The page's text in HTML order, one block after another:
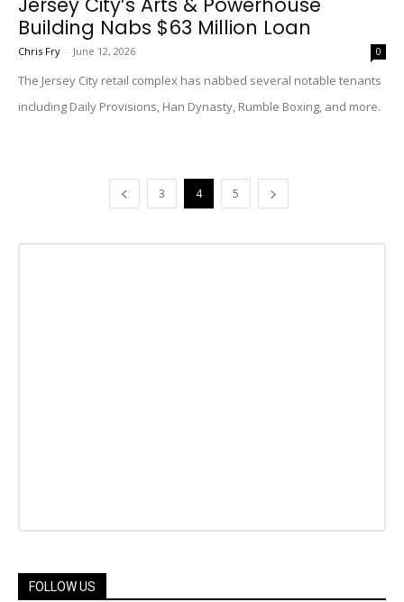
Building Nabs $63 Million Loan
Chris Fry - June 12, 2026 0
The Jersey City retail complex has nabbed several notable tenants
including Daily Provisions, Han Dynasty, Rumble Boxing, and more.
3 4 5
FOLLOW US